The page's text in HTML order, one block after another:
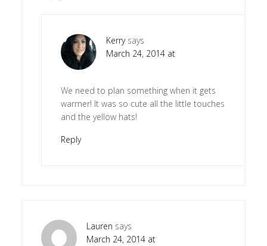
Kerry says
March 24, 2014 at
We need to plan something when it gets
warmer! It was so cute all the little touches
and the yellow hats!
Reply
Lauren says
March 24, 2014 at